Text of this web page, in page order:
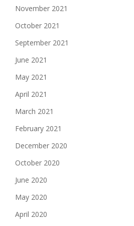
November 2021
October 2021
September 2021
June 2021
May 2021
April 2021
March 2021
February 2021
December 2020
October 2020
June 2020
May 2020
April 2020